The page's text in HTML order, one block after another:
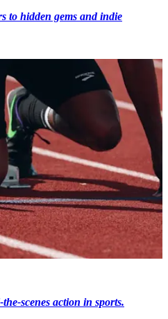
to hidden gems and indie
scenes action in sports.